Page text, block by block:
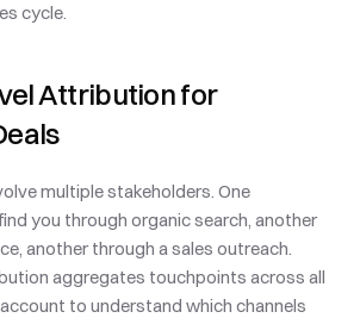
cycle.
Attribution for
multiple stakeholders. One
you through organic search, another
another through a sales outreach.
aggregates touchpoints across all
to understand which channels